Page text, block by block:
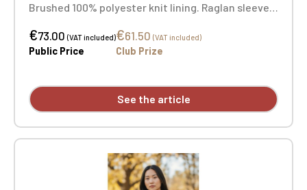
Brushed 100% polyester knit lining. Raglan sleeves.
pockets and one contrasting zipped chest pocket.
Coverstitching on the seams. Very comfortable fit
Mémoire 44" + Embroidered right sleeve "MVCG
France" logo
€73.00(VAT included)
Public Price
€61.50 (VAT included)
Club Prize
See the article